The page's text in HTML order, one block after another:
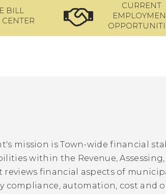
BILL
CURRENT
mission is Town-wide financial
within the Revenue,
financial aspects of
compliance, automation, cost and